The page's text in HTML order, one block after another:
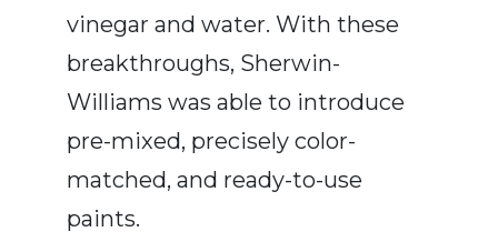
vinegar and water. With these
breakthroughs, Sherwin-
Williams was able to introduce
pre-mixed, precisely color-
matched, and ready-to-use
paints.